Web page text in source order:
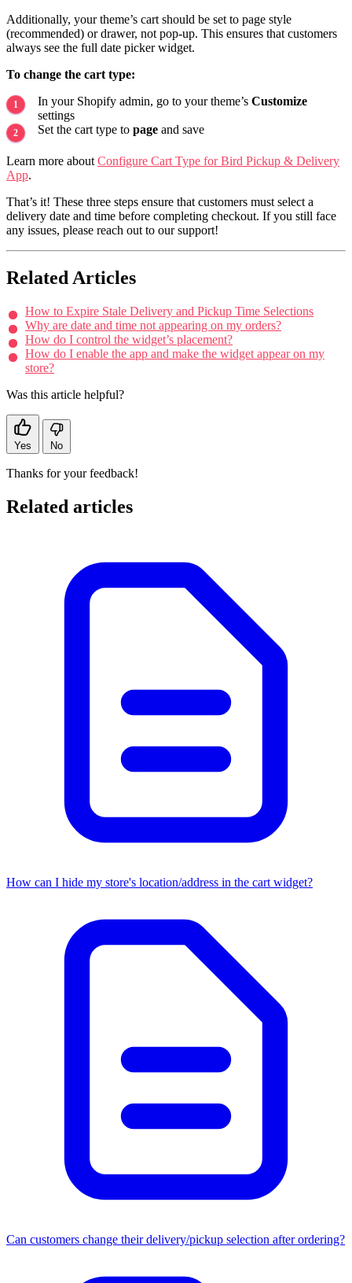
Additionally, your theme’s cart should be set to page style
(recommended) or drawer, not pop-up. This ensures that customers
always see the full date picker widget.
To change the cart type:
In your Shopify admin, go to your theme’s Customize
settings
Set the cart type to page and save
Learn more about Configure Cart Type for Bird Pickup & Delivery
App.
That’s it! These three steps ensure that customers must select a
delivery date and time before completing checkout. If you still face
any issues, please reach out to our support!
Related Articles
How to Expire Stale Delivery and Pickup Time Selections
Why are date and time not appearing on my orders?
How do I control the widget’s placement?
How do I enable the app and make the widget appear on my
store?
Was this article helpful?
Yes No
Thanks for your feedback!
Related articles
How can I hide my store's location/address in the cart widget?
Can customers change their delivery/pickup selection after ordering?